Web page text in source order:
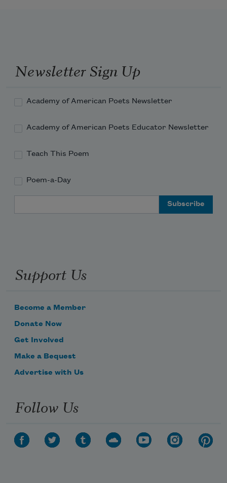
Newsletter Sign Up
Academy of American Poets Newsletter
Academy of American Poets Educator Newsletter
Teach This Poem
Poem-a-Day
Support Us
Become a Member
Donate Now
Get Involved
Make a Bequest
Advertise with Us
Follow Us